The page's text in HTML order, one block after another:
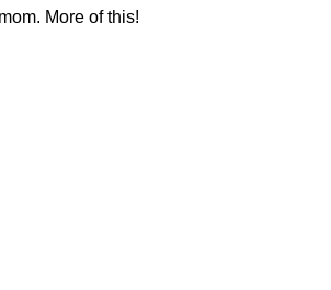
More of this!